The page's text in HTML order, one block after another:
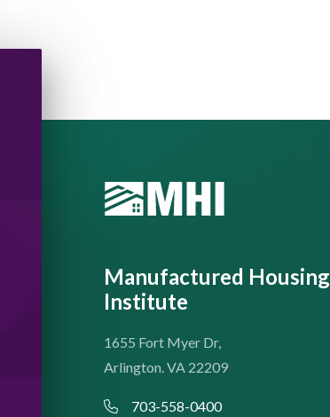
Manufactured Housing
Institute
1655 Fort Myer Dr,
Arlington. VA 22209
703-558-0400